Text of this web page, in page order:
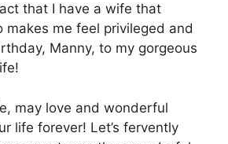
that I have a wife that
makes me feel privileged and
Manny, to my gorgeous
may love and wonderful
life forever! Let’s fervently